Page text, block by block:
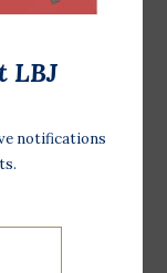
LBJ
notifications